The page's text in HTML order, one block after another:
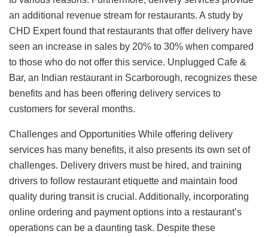
an additional revenue stream for restaurants. A study by
CHD Expert found that restaurants that offer delivery have
seen an increase in sales by 20% to 30% when compared
to those who do not offer this service. Unplugged Cafe &
Bar, an Indian restaurant in Scarborough, recognizes these
benefits and has been offering delivery services to
customers for several months.
Challenges and Opportunities While offering delivery
services has many benefits, it also presents its own set of
challenges. Delivery drivers must be hired, and training
drivers to follow restaurant etiquette and maintain food
quality during transit is crucial. Additionally, incorporating
online ordering and payment options into a restaurant’s
operations can be a daunting task. Despite these